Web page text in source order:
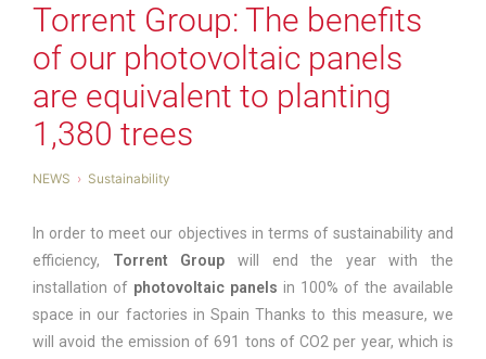
Torrent Group: The benefits
of our photovoltaic panels
are equivalent to planting
1,380 trees
NEWS Sustainability
In order to meet our objectives in terms of sustainability and
efficiency, Torrent Group will end the year with the
installation of photovoltaic panels in 100% of the available
space in our factories in Spain Thanks to this measure, we
will avoid the emission of 691 tons of CO2 per year, which is